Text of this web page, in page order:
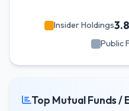
Insider Holdings
Public
Top Mutual Funds /